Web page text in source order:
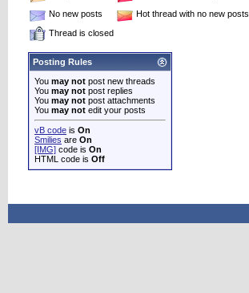
No new posts
Hot thread with no new posts
Thread is closed
Posting Rules
You may not post new threads
You may not post replies
You may not post attachments
You may not edit your posts
vB code is On
Smilies are On
[IMG] code is On
HTML code is Off